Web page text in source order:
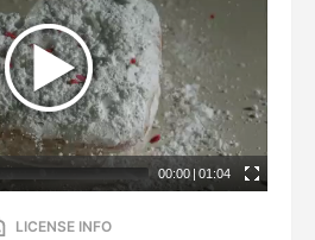
00:00 | 01:04
LICENSE INFO